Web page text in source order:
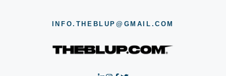
INFO.THEBLUP@GMAIL.COM